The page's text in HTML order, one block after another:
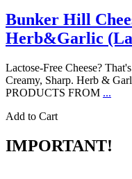
Bunker Hill
Herb&Garlic
Lactose-Free Cheese?
Creamy, Sharp. Herb &
PRODUCTS FROM ...
Add to Cart
IMPORTANT!